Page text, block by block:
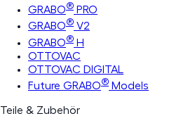
GRABO® PRO
GRABO® V2
GRABO® H
OTTOVAC
OTTOVAC DIGITAL
Future GRABO® Models
Teile & Zubehör